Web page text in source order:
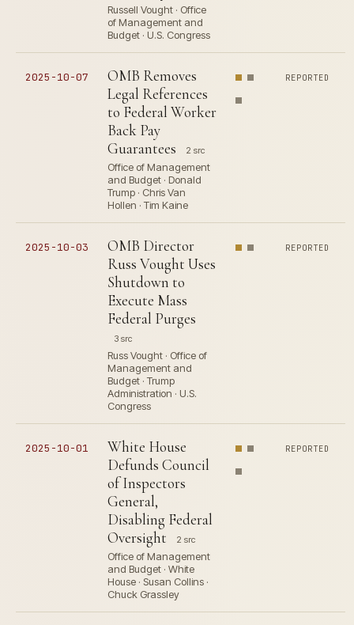
Russell Vought · Office
of Management and
Budget · U.S. Congress
2025-10-07
OMB Removes
Legal References
to Federal Worker
Back Pay
Guarantees
2 src
Office of Management
and Budget · Donald
Trump · Chris Van
Hollen · Tim Kaine
REPORTED
2025-10-03
OMB Director
Russ Vought Uses
Shutdown to
Execute Mass
Federal Purges
3 src
Russ Vought · Office of
Management and
Budget · Trump
Administration · U.S.
Congress
REPORTED
2025-10-01
White House
Defunds Council
of Inspectors
General,
Disabling Federal
Oversight
2 src
Office of Management
and Budget · White
House · Susan Collins ·
Chuck Grassley
REPORTED